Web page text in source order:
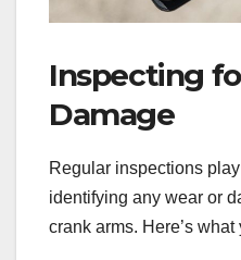
Inspecting
Damage
Regular inspections
identifying any wear or
crank arms. Here’s